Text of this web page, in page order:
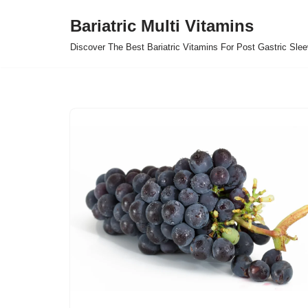
Bariatric Multi Vitamins
Discover The Best Bariatric Vitamins For Post Gastric